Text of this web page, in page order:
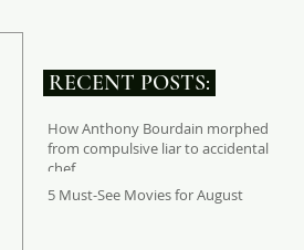
RECENT POSTS:
How Anthony Bourdain morphed
from compulsive liar to accidental
chef
5 Must-See Movies for August